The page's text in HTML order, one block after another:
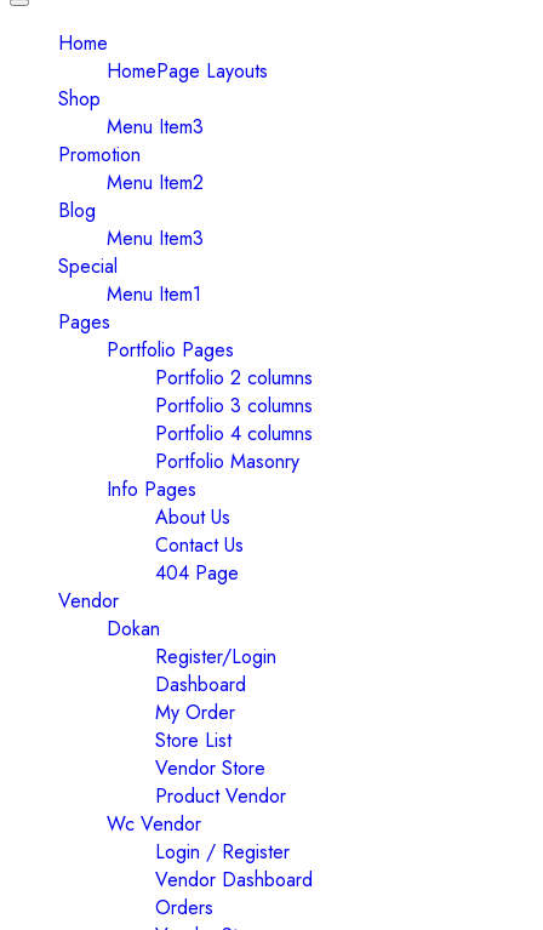
Toggle
navigation
Home
HomePage Layouts
Shop
Menu Item3
Promotion
Menu Item2
Blog
Menu Item3
Special
Menu Item1
Pages
Portfolio Pages
Portfolio 2 columns
Portfolio 3 columns
Portfolio 4 columns
Portfolio Masonry
Info Pages
About Us
Contact Us
404 Page
Vendor
Dokan
Register/Login
Dashboard
My Order
Store List
Vendor Store
Product Vendor
Wc Vendor
Login / Register
Vendor Dashboard
Orders